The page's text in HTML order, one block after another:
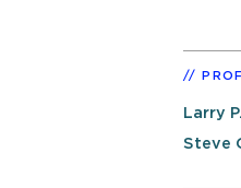
Larry
Steve